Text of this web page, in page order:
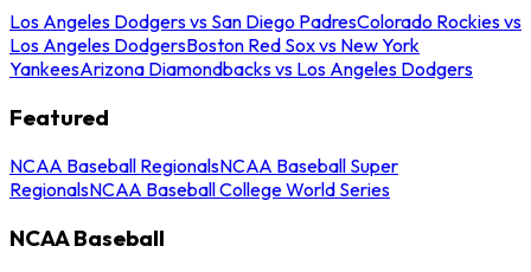
Los Angeles Dodgers vs San Diego PadresColorado Rockies vs
Los Angeles DodgersBoston Red Sox vs New York
YankeesArizona Diamondbacks vs Los Angeles Dodgers
Featured
NCAA Baseball RegionalsNCAA Baseball Super
RegionalsNCAA Baseball College World Series
NCAA Baseball